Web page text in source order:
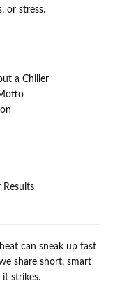
or stress.
a Chiller
can sneak up fast
share short, smart
it strikes.